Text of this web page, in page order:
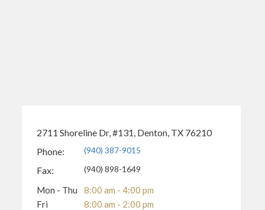
2711 Shoreline Dr, #131, Denton, TX 76210
Phone:
(940) 387-9015
Fax: (940) 898-1649
Mon - Thu
8:00 am - 4:00 pm
Fri
8:00 am - 2:00 pm